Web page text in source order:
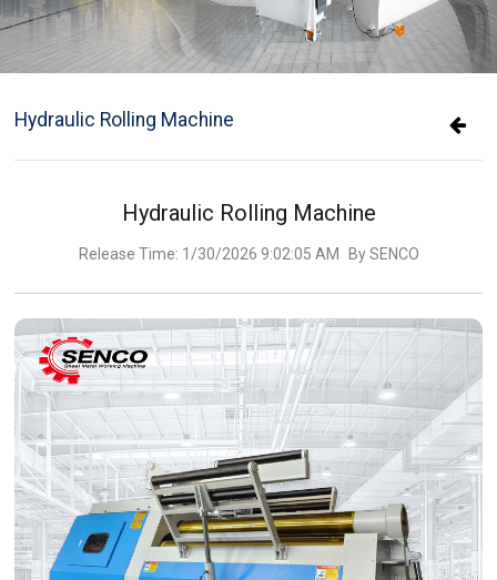
Hydraulic Rolling Machine
Hydraulic Rolling Machine
Release Time: 1/30/2026 9:02:05 AM By SENCO